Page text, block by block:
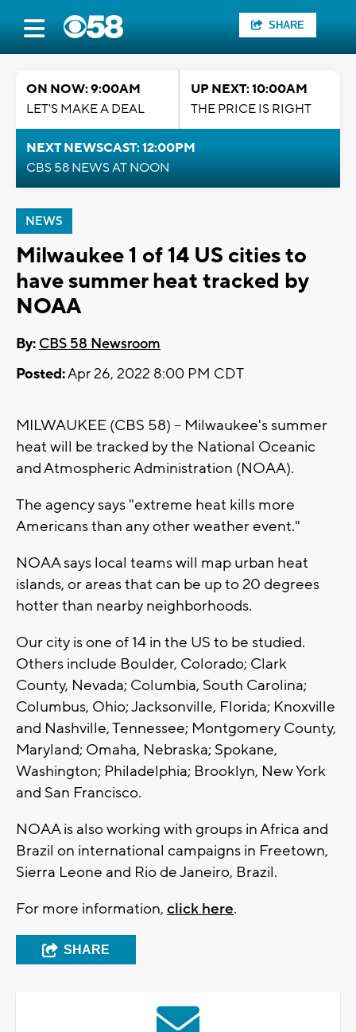
SHARE
ON NOW: 9:00AM
LET'S MAKE A DEAL
UP NEXT: 10:00AM
THE PRICE IS RIGHT
NEXT NEWSCAST: 12:00PM
CBS 58 NEWS AT NOON
NEWS
Milwaukee 1 of 14 US cities to
have summer heat tracked by
NOAA
By: CBS 58 Newsroom
Posted:Apr 26, 2022 8:00 PM CDT
MILWAUKEE (CBS 58) -- Milwaukee's summer
heat will be tracked by the National Oceanic
and Atmospheric Administration (NOAA).
The agency says "extreme heat kills more
Americans than any other weather event."
NOAA says local teams will map urban heat
islands, or areas that can be up to 20 degrees
hotter than nearby neighborhoods.
Our city is one of 14 in the US to be studied.
Others include Boulder, Colorado; Clark
County, Nevada; Columbia, South Carolina;
Columbus, Ohio; Jacksonville, Florida; Knoxville
and Nashville, Tennessee; Montgomery County,
Maryland; Omaha, Nebraska; Spokane,
Washington; Philadelphia; Brooklyn, New York
and San Francisco.
NOAA is also working with groups in Africa and
Brazil on international campaigns in Freetown,
Sierra Leone and Rio de Janeiro, Brazil.
For more information, click here.
SHARE